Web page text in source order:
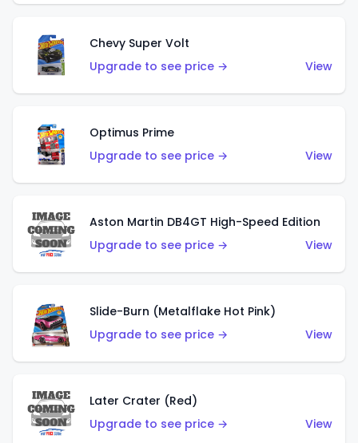
Chevy Super Volt
Upgrade to see price →
View
Optimus Prime
Upgrade to see price →
View
Aston Martin DB4GT High-Speed Edition
Upgrade to see price →
View
Slide-Burn (Metalflake Hot Pink)
Upgrade to see price →
View
Later Crater (Red)
Upgrade to see price →
View